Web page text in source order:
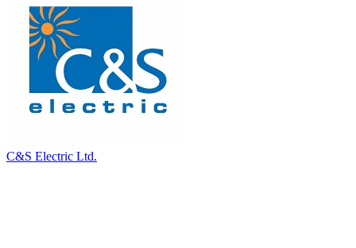
C&S Electric Ltd.